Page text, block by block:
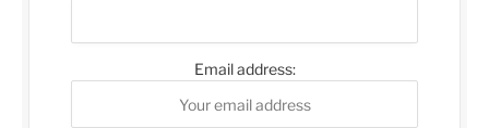
Email address: